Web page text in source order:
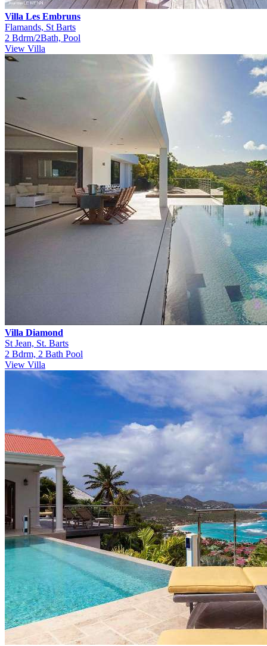
Villa Les Embruns
Flamands, St Barts
2 Bdrm/2Bath, Pool
View Villa
Villa Diamond
St Jean, St. Barts
2 Bdrm, 2 Bath Pool
View Villa